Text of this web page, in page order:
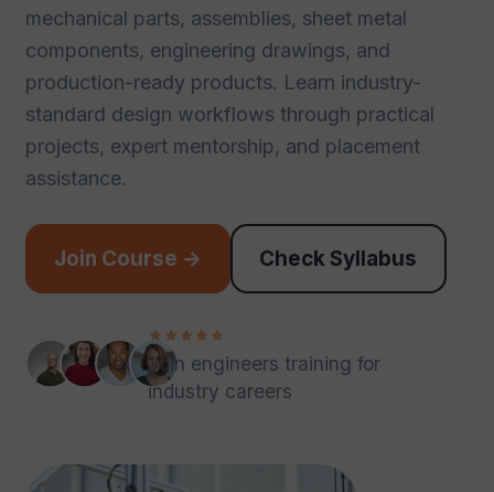
mechanical parts, assemblies, sheet metal
components, engineering drawings, and
production-ready products. Learn industry-
standard design workflows through practical
projects, expert mentorship, and placement
assistance.
Join Course → Check Syllabus
Join engineers training for
industry careers